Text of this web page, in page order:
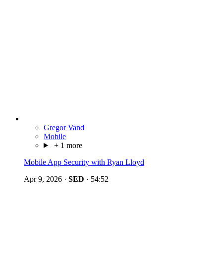
Gregor Vand
Mobile
+ 1 more
Mobile App Security with Ryan Lloyd
Apr 9, 2026 · SED · 54:52